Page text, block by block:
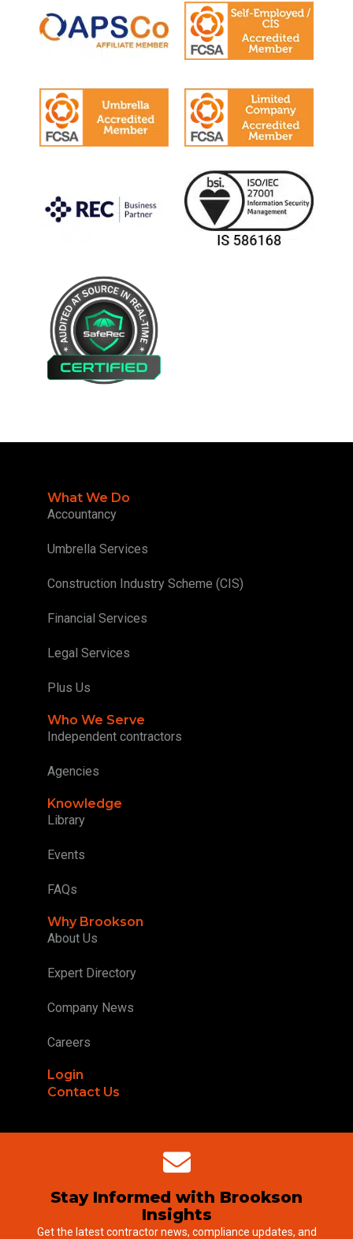
What We Do
Accountancy
Umbrella Services
Construction Industry Scheme (CIS)
Financial Services
Legal Services
Plus Us
Who We Serve
Independent contractors
Agencies
Knowledge
Library
Events
FAQs
Why Brookson
About Us
Expert Directory
Company News
Careers
Login
Contact Us
Stay Informed with Brookson
Insights
Get the latest contractor news, compliance updates, and